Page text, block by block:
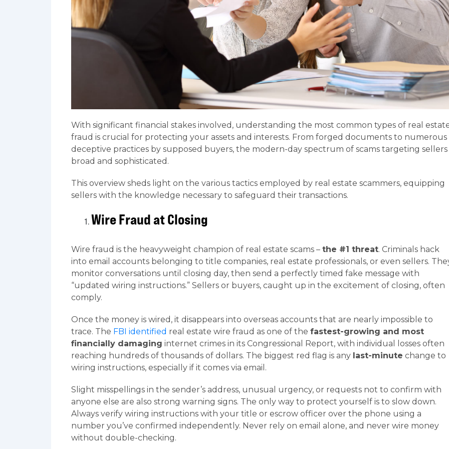
With significant financial stakes involved, understanding the most common types of real
fraud is crucial for protecting your assets and interests. From forged documents to numerous
deceptive practices by supposed buyers, the modern-day spectrum of scams targeting sellers
broad and sophisticated.
This overview sheds light on the various tactics employed by real estate scammers, equipping
sellers with the knowledge necessary to safeguard their transactions.
Wire Fraud at Closing
Wire fraud is the heavyweight champion of real estate scams – the #1 threat. Criminals hack
into email accounts belonging to title companies, real estate professionals, or even sellers.
monitor conversations until closing day, then send a perfectly timed fake message with
“updated wiring instructions.” Sellers or buyers, caught up in the excitement of closing, often
comply.
Once the money is wired, it disappears into overseas accounts that are nearly impossible to
trace. The FBI identified real estate wire fraud as one of the fastest-growing and most
financially damaging internet crimes in its Congressional Report, with individual losses often
reaching hundreds of thousands of dollars. The biggest red flag is any last-minute change to
wiring instructions, especially if it comes via email.
Slight misspellings in the sender’s address, unusual urgency, or requests not to confirm with
anyone else are also strong warning signs. The only way to protect yourself is to slow down.
Always verify wiring instructions with your title or escrow officer over the phone using a
number you’ve confirmed independently. Never rely on email alone, and never wire money
without double-checking.